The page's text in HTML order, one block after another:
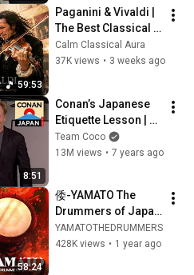
59:53
Paganini & Vivaldi |
The Best Classical
Violin Music 🎻 to
Boost Focus and
Calm Classical Aura
37K views • 3 weeks ago
8:51
Conan’s Japanese
Etiquette Lesson |
CONAN on TBS
Team Coco
13M views • 7 years ago
58:24
倭-YAMATO The
Drummers of Japan
“Hinotori - the wings
of the phoenix” in
YAMATOTHEDRUMMERS
428K views • 1 year ago